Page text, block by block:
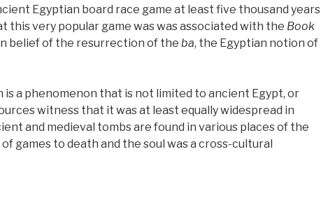
Egyptian board race game at least five thousand years
this very popular game was was associated with the Book
belief of the resurrection of the ba, the Egyptian notion of
a phenomenon that is not limited to ancient Egypt, or
witness that it was at least equally widespread in
and medieval tombs are found in various places of the
games to death and the soul was a cross-cultural